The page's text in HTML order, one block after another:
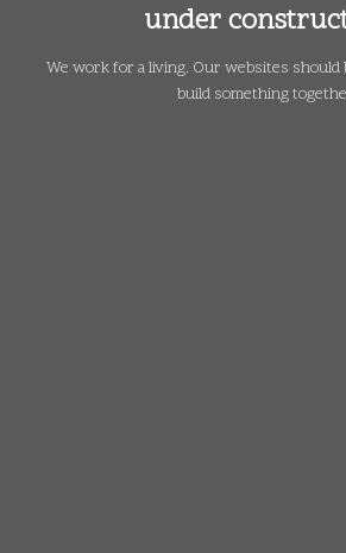
under
We work for a living. Our websites should
build something